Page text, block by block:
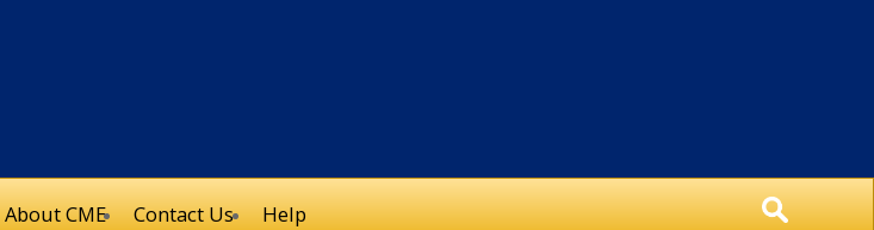
About CME Contact Us Help